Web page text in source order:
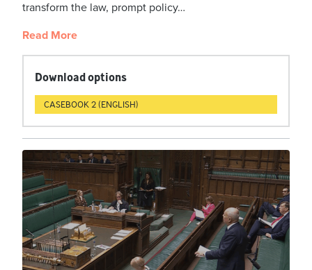
transform the law, prompt policy…
Read More
Download options
CASEBOOK 2 (ENGLISH)